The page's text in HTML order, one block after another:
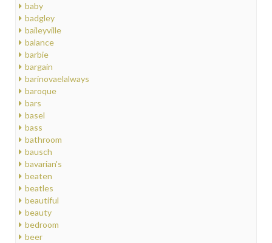
baby
badgley
baileyville
balance
barbie
bargain
barinovaelalways
baroque
bars
basel
bass
bathroom
bausch
bavarian's
beaten
beatles
beautiful
beauty
bedroom
beer